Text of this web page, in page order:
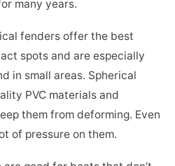
many years.
fenders offer the best
spots and are especially
in small areas. Spherical
PVC materials and
them from deforming. Even
of pressure on them.